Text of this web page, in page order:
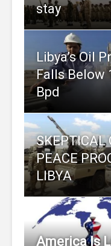
stay
Libya’s Oil
Falls Below
Bpd
SKEPTICAL
PEACE
LIBYA
America Is